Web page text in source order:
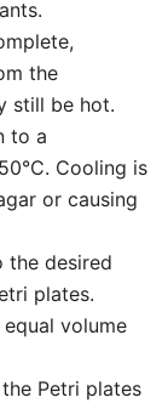
the
still be hot.
to a
Cooling is
or causing
the desired
plates.
volume
Petri plates